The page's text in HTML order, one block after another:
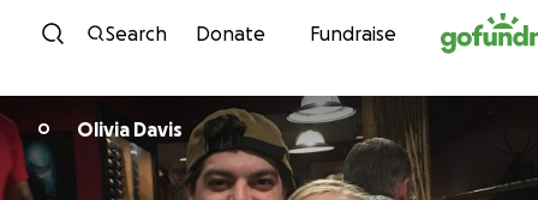
Skip to content
Search Donate Fundraise
O Olivia Davis